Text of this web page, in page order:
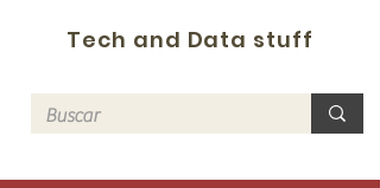
Tech and Data stuff